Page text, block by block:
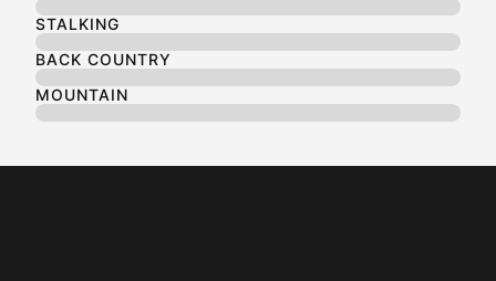
STALKING
BACK COUNTRY
MOUNTAIN